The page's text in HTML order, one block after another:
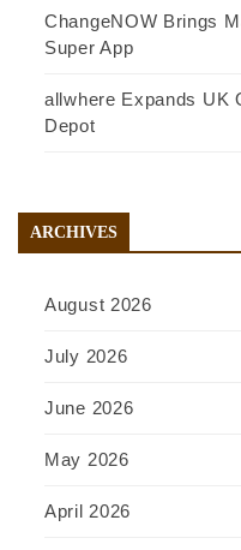
ChangeNOW Brings
Super App
allwhere Expands UK
Depot
ARCHIVES
August 2026
July 2026
June 2026
May 2026
April 2026